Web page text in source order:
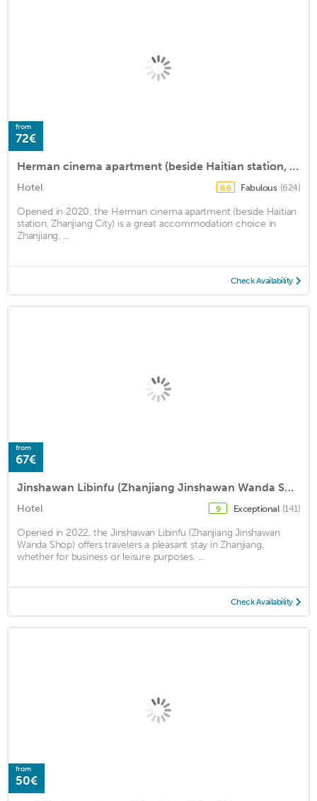
from
72€
Herman cinema apartment (beside Haitian station, Zhanjiang City)
Hotel 8.6 Fabulous (624)
Opened in 2020, the Herman cinema apartment (beside Haitian
station, Zhanjiang City) is a great accommodation choice in
Zhanjiang. ...
Check Availability
from
67€
Jinshawan Libinfu (Zhanjiang Jinshawan Wanda Shop)
Hotel 9 Exceptional (141)
Opened in 2022, the Jinshawan Libinfu (Zhanjiang Jinshawan
Wanda Shop) offers travelers a pleasant stay in Zhanjiang,
whether for business or leisure purposes. ...
Check Availability
from
50€